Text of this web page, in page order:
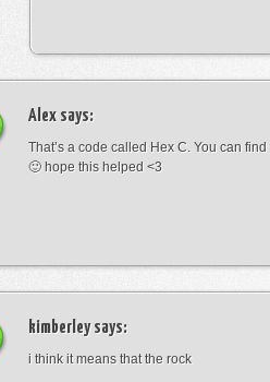
Alex says:
That’s a code called Hex C. You can
🙂 hope this helped <3
kimberleysays:
i think it means that the rock